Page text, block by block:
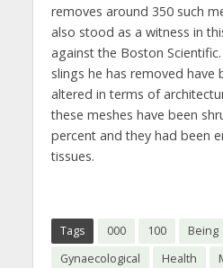
removes around 350 such
also stood as a witness in
against the Boston
slings he has removed have
altered in terms of
these meshes have been
percent and they had been
tissues.
Tags 000 100 Being
Gynaecological
Health